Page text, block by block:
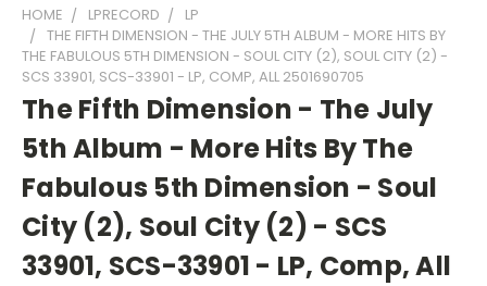
HOME LPRECORD
LP
THE FIFTH DIMENSION - THE JULY 5TH ALBUM - MORE HITS BY
THE FABULOUS 5TH DIMENSION - SOUL CITY (2), SOUL CITY (2) -
SCS 33901, SCS-33901 - LP, COMP, ALL 2501690705
The Fifth Dimension - The July
5th Album - More Hits By The
Fabulous 5th Dimension - Soul
City (2), Soul City (2) - SCS
33901, SCS-33901 - LP, Comp, All